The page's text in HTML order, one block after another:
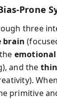
Prone
three
brain
and the
primitive